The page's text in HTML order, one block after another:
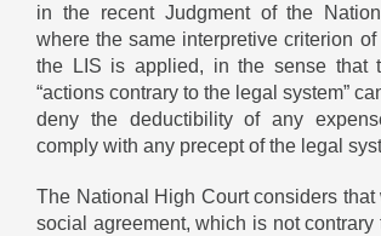
in the recent Judgment of the
where the same interpretive criterion
the LIS is applied, in the sense that
“actions contrary to the legal system”
deny the deductibility of any
comply with any precept of the legal
The National High Court considers that
social agreement, which is not contrary